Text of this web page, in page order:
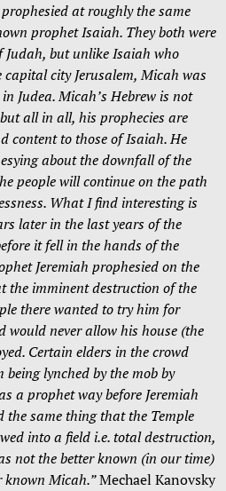
at roughly the same
prophet Isaiah. They both were
Judah, but unlike Isaiah who
city Jerusalem, Micah was
Judea. Micah’s Hebrew is not
all in all, his prophecies are
content to those of Isaiah. He
about the downfall of the
people will continue on the path
What I find interesting is
later in the last years of the
it fell in the hands of the
Jeremiah prophesied on the
the imminent destruction of the
there wanted to try him for
would never allow his house (the
Certain elders in the crowd
being lynched by the mob by
a prophet way before Jeremiah
the same thing that the Temple
into a field i.e. total destruction,
not the better known (in our time)
known Micah.”Mechael Kanovsky